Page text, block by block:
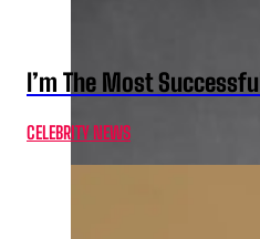
I’m The Most
CELEBRITY NEWS